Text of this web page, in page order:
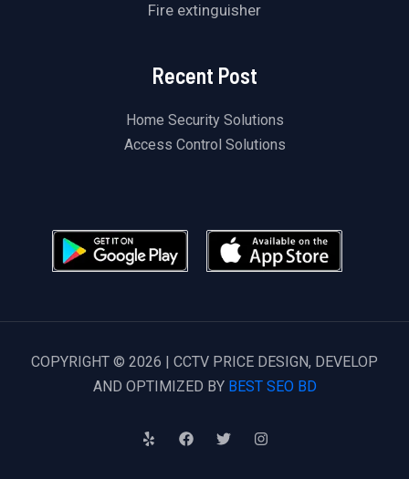
Fire extinguisher
Recent Post
Home Security Solutions
Access Control Solutions
COPYRIGHT © 2026 | CCTV PRICE DESIGN, DEVELOP
AND OPTIMIZED BY BEST SEO BD